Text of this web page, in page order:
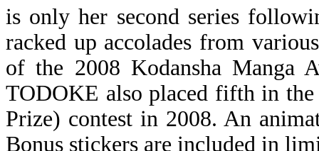
is only her second series
racked up accolades from
of the 2008 Kodansha Manga
TODOKE also placed fifth in
Prize) contest in 2008. An
Bonus stickers are included in